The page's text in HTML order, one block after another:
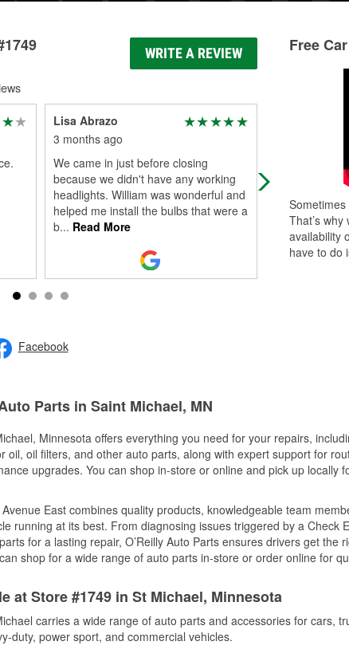
WRITE A REVIEW
Lisa Abrazo
3 months ago
We came in just before closing
because we didn't have any working
headlights. William was wonderful and
helped me install the bulbs that were a
b... Read More
Have gotten
first the
people and
Read
Facebook
Free
That’s
availability
have to do
Parts in Saint Michael, MN
Minnesota offers everything you need for your repairs,
oil, oil filters, and other auto parts, along with expert support for
upgrades. You can shop in-store or online and pick up locally
East combines quality products, knowledgeable team
running at its best. From diagnosing issues triggered by a Check
for a lasting repair, O’Reilly Auto Parts ensures drivers get the
shop for a wide range of auto parts in-store or order online for
at Store #1749 in St Michael, Minnesota
carries a wide range of auto parts and accessories for cars,
duty, power sport, and commercial vehicles.